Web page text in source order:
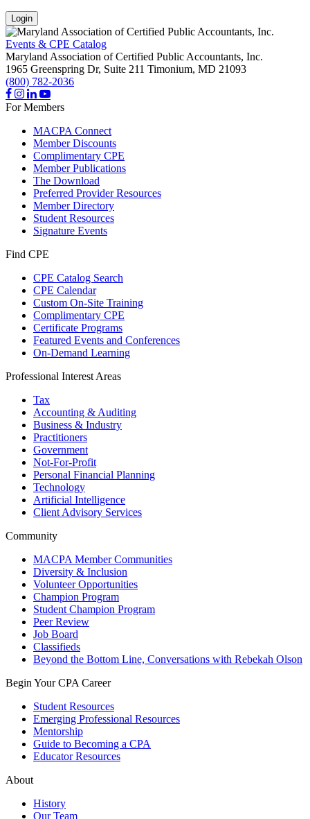
Login
Events & CPE Catalog
Maryland Association of Certified Public Accountants, Inc.
1965 Greenspring Dr, Suite 211 Timonium, MD 21093
(800) 782-2036
For Members
MACPA Connect
Member Discounts
Complimentary CPE
Member Publications
The Download
Preferred Provider Resources
Member Directory
Student Resources
Signature Events
Find CPE
CPE Catalog Search
CPE Calendar
Custom On-Site Training
Complimentary CPE
Certificate Programs
Featured Events and Conferences
On-Demand Learning
Professional Interest Areas
Tax
Accounting & Auditing
Business & Industry
Practitioners
Government
Not-For-Profit
Personal Financial Planning
Technology
Artificial Intelligence
Client Advisory Services
Community
MACPA Member Communities
Diversity & Inclusion
Volunteer Opportunities
Champion Program
Student Champion Program
Peer Review
Job Board
Classifieds
Beyond the Bottom Line, Conversations with Rebekah Olson
Begin Your CPA Career
Student Resources
Emerging Professional Resources
Mentorship
Guide to Becoming a CPA
Educator Resources
About
History
Our Team